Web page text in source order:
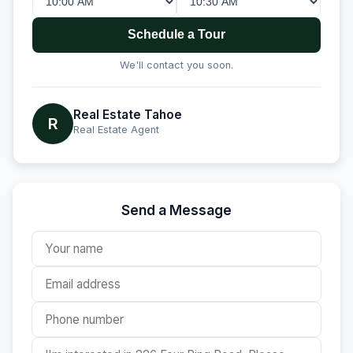
Schedule a Tour
We'll contact you soon.
R Real Estate Tahoe
Real Estate Agent
Send a Message